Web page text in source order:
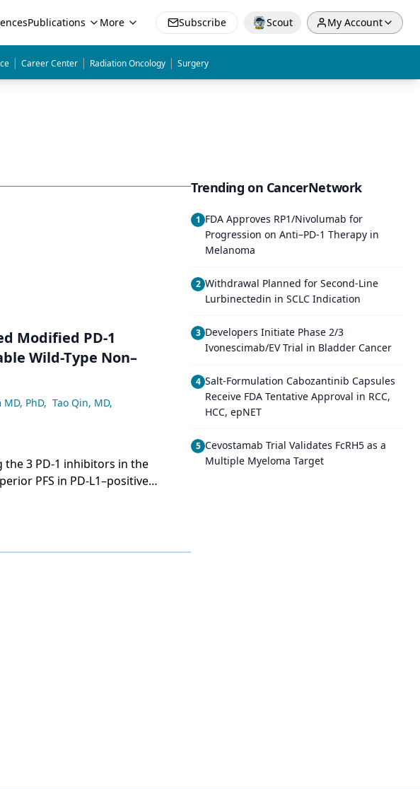
Publications More Subscribe Scout My Account
| Career Center | Radiation Oncology | Surgery
Modified PD-1
Wild-Type Non–
PhD, Tao Qin, MD,
3 PD-1 inhibitors in the
PFS in PD-L1–positive
Trending on CancerNetwork
1 FDA Approves RP1/Nivolumab for
Progression on Anti–PD-1 Therapy in
Melanoma
2 Withdrawal Planned for Second-Line
Lurbinectedin in SCLC Indication
3 Developers Initiate Phase 2/3
Ivonescimab/EV Trial in Bladder Cancer
4 Salt-Formulation Cabozantinib Capsules
Receive FDA Tentative Approval in RCC,
HCC, epNET
5 Cevostamab Trial Validates FcRH5 as a
Multiple Myeloma Target